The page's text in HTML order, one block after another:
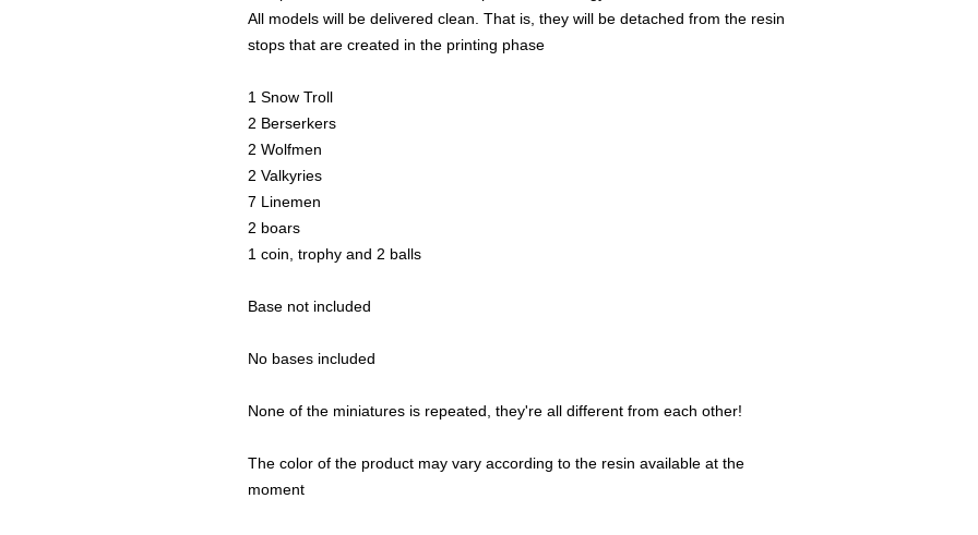
All models will be delivered clean. That is, they will be detached from the resin
stops that are created in the printing phase
1 Snow Troll
2 Berserkers
2 Wolfmen
2 Valkyries
7 Linemen
2 boars
1 coin, trophy and 2 balls
Base not included
No bases included
None of the miniatures is repeated, they're all different from each other!
The color of the product may vary according to the resin available at the
moment